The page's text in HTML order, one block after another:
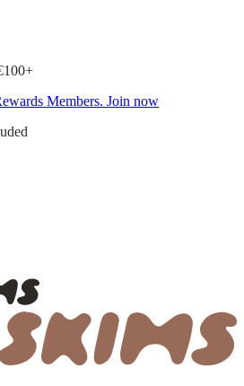
Members. Join now